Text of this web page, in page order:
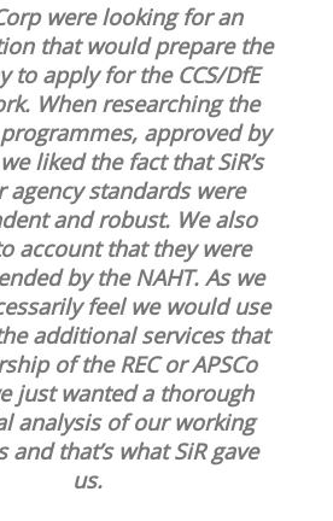
were looking for an
that would prepare the
to apply for the CCS/DfE
When researching the
approved by
liked the fact that SiR’s
agency standards were
and robust. We also
account that they were
by the NAHT. As we
feel we would use
additional services that
of the REC or APSCo
just wanted a thorough
analysis of our working
and that’s what SiR gave
us.